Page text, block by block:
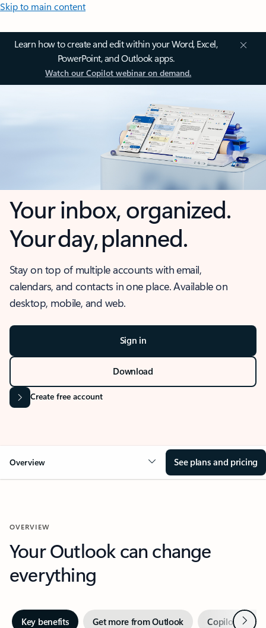
Skip to main content
Learn how to create and edit within your Word, Excel,
PowerPoint, and Outlook apps.
Watch our Copilot webinar on demand.
Your inbox, organized.
Your day, planned.
Stay on top of multiple accounts with email,
calendars, and contacts in one place. Available on
desktop, mobile, and web.
Sign in
Download
Create free account
Overview See plans and pricing
OVERVIEW
Your Outlook can change
everything
Key benefits Get more from Outlook Copilot inNext